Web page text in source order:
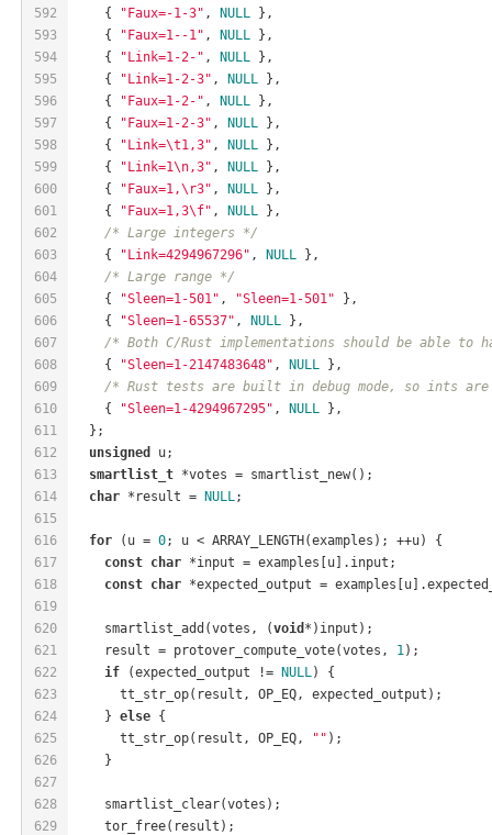
592
593
594
595
596
597
598
599
600
601
602
603
604
605
606
607
608
609
610
611
612
613
614
615
616
617
618
619
620
621
622
623
624
625
626
627
628
629
    {
"Faux=-1-3" , NULL },
    {
"Faux=1--1" , NULL },
    {
"Link=1-2-" , NULL },
    {
"Link=1-2-3" , NULL },
    {
"Faux=1-2-" , NULL },
    {
"Faux=1-2-3" , NULL },
    {
"Link=\t1,3" , NULL },
    {
"Link=1\n,3" , NULL },
    {
"Faux=1,\r3" , NULL },
    {
"Faux=1,3\f" , NULL },
/* Large integers */
    {
"Link=4294967296" , NULL },
/* Large range */
    {
"Sleen=1-501" , "Sleen=1-501" },
    {
"Sleen=1-65537" , NULL },
/* Both C/Rust implementations should be able to
    {
"Sleen=1-2147483648" , NULL },
/* Rust tests are built in debug mode, so ints are
    {
"Sleen=1-4294967295" , NULL },
  };
unsigned
u;
smartlist_t *votes = smartlist_new();
char *result = NULL;
for (u = 0; u < ARRAY_LENGTH(examples); ++u) {
const char *input = examples[u].input;
const char *expected_output =
    smartlist_add(votes, (
void *)input);
    result = protover_compute_vote(votes,
1);
if (expected_output != NULL) {
      tt_str_op(result, OP_EQ, expected_output);
    }
else {
      tt_str_op(result, OP_EQ,
"" );
    }
    smartlist_clear(votes);
    tor_free(result);